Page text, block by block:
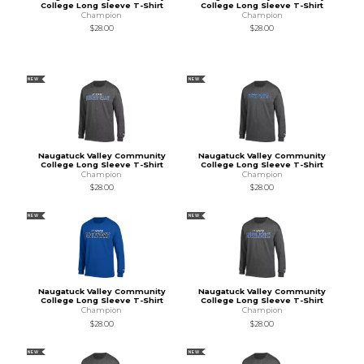
College Long Sleeve T-Shirt
Champion
$28.00
College Long Sleeve T-Shirt
Champion
$28.00
NEW
Naugatuck Valley Community
College Long Sleeve T-Shirt
Champion
$28.00
NEW
Naugatuck Valley Community
College Long Sleeve T-Shirt
Champion
$28.00
NEW
Naugatuck Valley Community
College Long Sleeve T-Shirt
Champion
$28.00
NEW
Naugatuck Valley Community
College Long Sleeve T-Shirt
Champion
$28.00
NEW NEW